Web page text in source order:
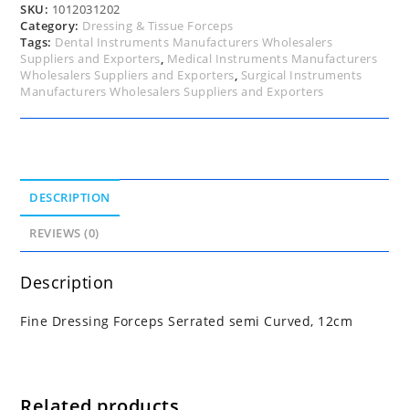
SKU: 1012031202
Category: Dressing & Tissue Forceps
Tags: Dental Instruments Manufacturers Wholesalers
Suppliers and Exporters, Medical Instruments Manufacturers
Wholesalers Suppliers and Exporters, Surgical Instruments
Manufacturers Wholesalers Suppliers and Exporters
DESCRIPTION
REVIEWS (0)
Description
Fine Dressing Forceps Serrated semi Curved, 12cm